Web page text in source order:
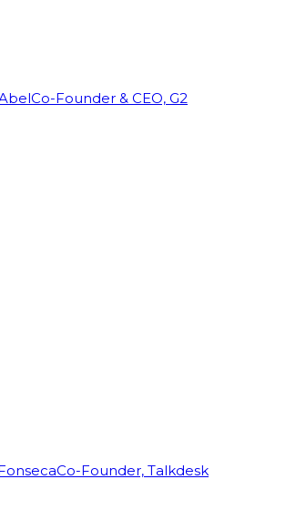
Co-Founder & CEO, G2
Co-Founder, Talkdesk